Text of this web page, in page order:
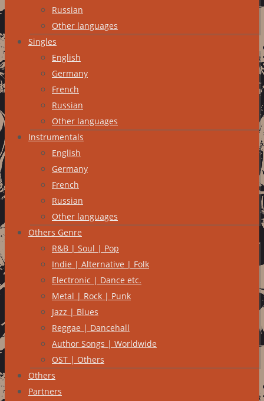
Russian
Other languages
Singles
English
Germany
French
Russian
Other languages
Instrumentals
English
Germany
French
Russian
Other languages
Others Genre
R&B | Soul | Pop
Indie | Alternative | Folk
Electronic | Dance etc.
Metal | Rock | Punk
Jazz | Blues
Reggae | Dancehall
Author Songs | Worldwide
OST | Others
Others
Partners